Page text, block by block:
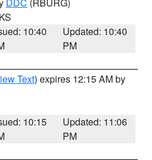
10:40
Updated: 10:40
PM
Text) expires 12:15 AM by
10:15
Updated: 11:06
PM